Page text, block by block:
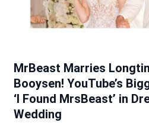
MrBeast Marries
Booysen! YouTube’s
‘I Found MrsBeast’ in
Wedding